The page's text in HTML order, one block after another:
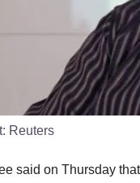
Reuters
said on Thursday